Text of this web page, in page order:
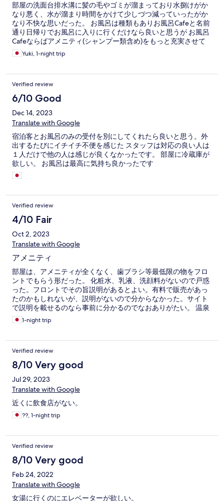
部屋の洗面台排水溝に髪の毛やゴミが溜まっており水捌けがか
なり悪く、水が溜まり時間をかけて少しづつ減っていったがか
なり不快な思いだった。 お風呂は種類もありお風呂Cafeと名前
通り日帰りでお風呂に入りに行くだけなら良いと思うが お風呂
Cafeならばアメニティ(シャンプー類含め)をもっと充実させて
も良いと感じた。若い人が多いので。館内着のセンスがない。
厚手すぎるしせっかくお風呂上がっても違う汗がでる。
Yuki, 1-night trip
Verified review
6/10 Good
Dec 14, 2023
Translate with Google
宿泊客とお風呂のみの受付を別にしてくれたら良いと思う。外
出するたびにイチイチ不便を感じた スタッフは対応の良い人は
１人だけで他の人は感じが良くなかったです。 部屋に冷蔵庫が
欲しい。 お風呂は最高に気持ち良かったです
Verified review
4/10 Fair
Oct 2, 2023
Translate with Google
アメニティ
部屋は、アメニティが全くなく、歯ブラシ等最低限の物をフロ
ントでもらう形だった。 化粧水、乳液、洗顔料がないので戸惑
った。フロントでその旨説明があるとよい。有料で販売があっ
たのかもしれないが、説明がないので分からなかった。サイト
で説明を載せるのなら事前に分かるのでなおありがたい。 温泉
にあるけど、朝風呂入らずに自室で洗顔だけというパターンも
あるだろうから。
1-night trip
Verified review
8/10 Very good
Jul 29, 2023
Translate with Google
近くに飲食店がない。
??, 1-night trip
Verified review
8/10 Very good
Feb 24, 2022
Translate with Google
女湯に行くのにエレベーターが欲しい。